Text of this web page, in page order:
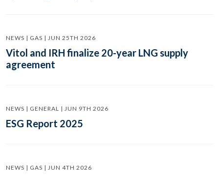
NEWS | GAS | JUN 25TH 2026
Vitol and IRH finalize 20-year LNG supply
agreement
NEWS | GENERAL | JUN 9TH 2026
ESG Report 2025
NEWS | GAS | JUN 4TH 2026